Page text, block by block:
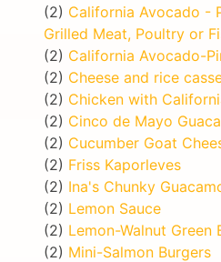
(2) California Avocado -
Grilled Meat, Poultry or
(2) California Avocado-
(2) Cheese and rice
(2) Chicken with
(2) Cinco de Mayo
(2) Cucumber Goat
(2) Friss Kaporleves
(2) Ina's Chunky
(2) Lemon Sauce
(2) Lemon-Walnut Green
(2) Mini-Salmon Burgers